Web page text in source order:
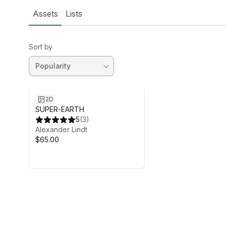
Assets Lists
Sort by
2D
SUPER-EARTH
5(3)
Alexander Lindt
$65.00